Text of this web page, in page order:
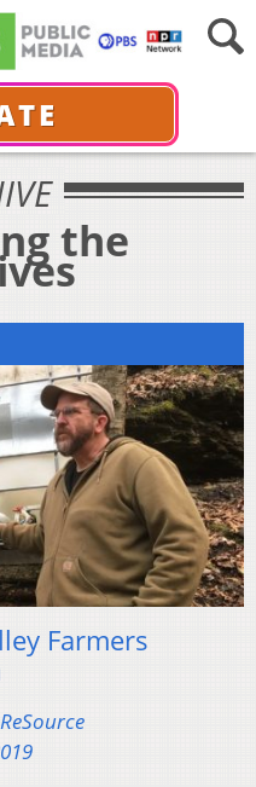
the
Farmers